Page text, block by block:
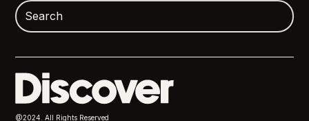
@2024. All Rights Reserved